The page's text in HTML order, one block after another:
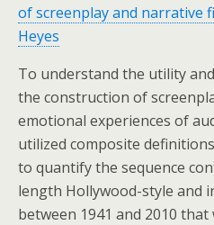
of screenplay and narrative
Heyes
To understand the utility
the construction of
emotional experiences of
utilized composite definitions
to quantify the sequence
length Hollywood-style and
between 1941 and 2010